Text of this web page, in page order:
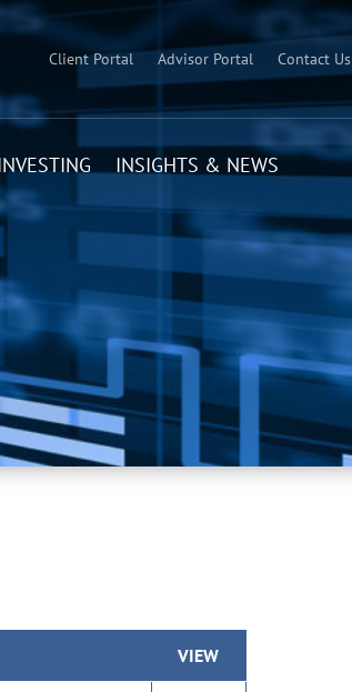
Client Portal Advisor Portal Contact Us
INSIGHTS & NEWS
VIEW